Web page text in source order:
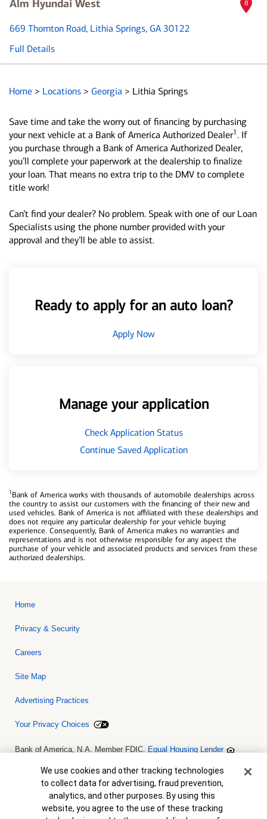
Alm Hyundai West
669 Thornton Road, Lithia Springs, GA 30122
Full Details
8
Home > Locations > Georgia > Lithia Springs
Save time and take the worry out of financing by purchasing
your next vehicle at a Bank of America Authorized Dealer1 . If
you purchase through a Bank of America Authorized Dealer,
you’ll complete your paperwork at the dealership to finalize
your loan. That means no extra trip to the DMV to complete
title work!
Can’t find your dealer? No problem. Speak with one of our Loan
Specialists using the phone number provided with your
approval and they’ll be able to assist.
Ready to apply for an auto loan?
Apply Now
Manage your application
Check Application Status
Continue Saved Application
1Bank of America works with thousands of automobile dealerships across
the country to assist our customers with the financing of their new and
used vehicles. Bank of America is not affiliated with these dealerships and
does not require any particular dealership for your vehicle buying
experience. Consequently, Bank of America makes no warranties and
representations and is not otherwise responsible for any aspect the
purchase of your vehicle and associated products and services from these
authorized dealerships.
Home
Privacy & Security
Careers
Site Map
Advertising Practices
Your Privacy Choices
Bank of America, N.A. Member FDIC. Equal Housing Lender
collateral are subject to approval. Terms and conditions apply. This
is not a commitment to lend. Programs, rates, terms and conditions
are subject to change without notice.
Cookie Banner
We use cookies and other tracking technologies
to collect data for advertising, fraud prevention,
analytics, and other purposes. By using this
website, you agree to the use of these tracking